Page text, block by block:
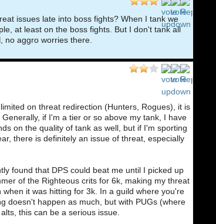
issues late into boss fights? When I tank we
at least on the boss fights. But I don't tank all
no aggro worries there.
on threat redirection (Hunters, Rogues), it is
if I'm a tier or so above my tank, I have
on the quality of tank as well, but if I'm sporting
there is definitely an issue of threat, especially
found that DPS could beat me until I picked up
of the Righteous crits for 6k, making my threat
it was hitting for 3k. In a guild where you're
doesn't happen as much, but with PUGs (where
this can be a serious issue.